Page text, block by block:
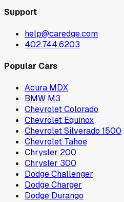
Support
help@caredge.com
402.744.6203
Popular Cars
Acura MDX
BMW M3
Chevrolet Colorado
Chevrolet Equinox
Chevrolet Silverado 1500
Chevrolet Tahoe
Chrysler 200
Chrysler 300
Dodge Challenger
Dodge Charger
Dodge Durango